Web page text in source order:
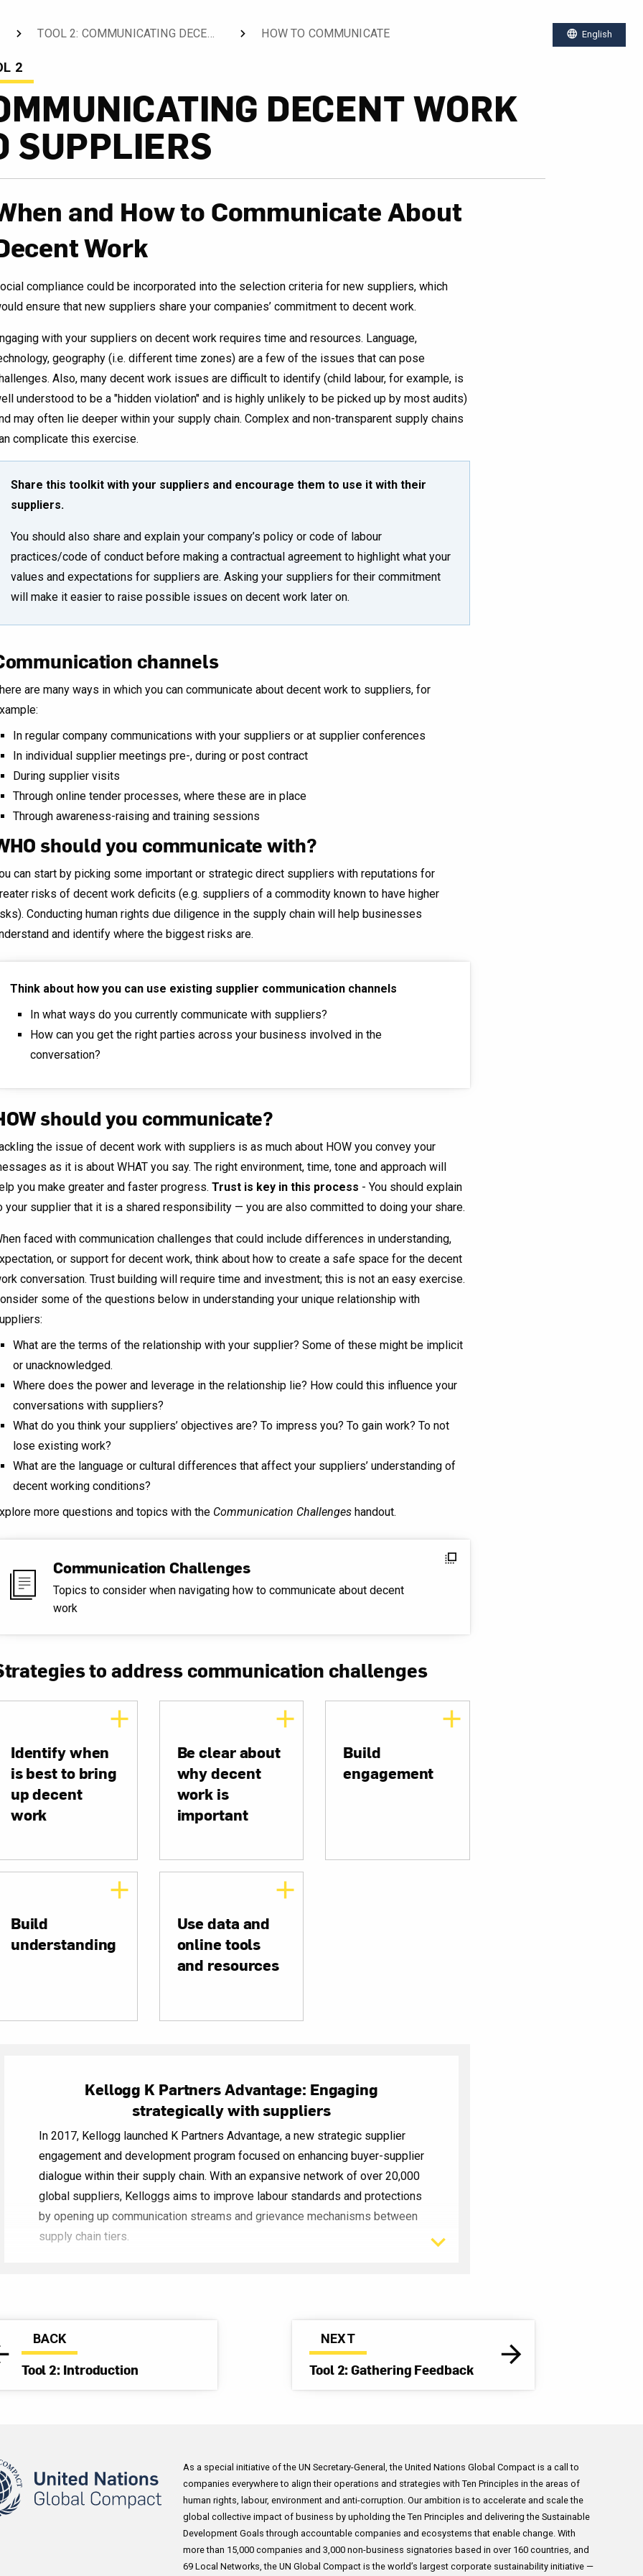
language English
CURRENT:
HOW TO COMMUNICATE
2
DECENT WORK
SUPPLIERS
and How to Communicate About
Work
compliance could be incorporated into the selection criteria for new suppliers, which
ensure that new suppliers share your companies’ commitment to decent work.
with your suppliers on decent work requires time and resources. Language,
geography (i.e. different time zones) are a few of the issues that can pose
Also, many decent work issues are difficult to identify (child labour, for example, is
understood to be a "hidden violation" and is highly unlikely to be picked up by most audits)
may often lie deeper within your supply chain. Complex and non-transparent supply chains
complicate this exercise.
Share this toolkit with your suppliers and encourage them to use it with their
suppliers.
You should also share and explain your company’s policy or code of labour
practices/code of conduct before making a contractual agreement to highlight what your
values and expectations for suppliers are. Asking your suppliers for their commitment
will make it easier to raise possible issues on decent work later on.
channels
are many ways in which you can communicate about decent work to suppliers, for
In regular company communications with your suppliers or at supplier conferences
In individual supplier meetings pre-, during or post contract
During supplier visits
Through online tender processes, where these are in place
Through awareness-raising and training sessions
should you communicate with?
can start by picking some important or strategic direct suppliers with reputations for
risks of decent work deficits (e.g. suppliers of a commodity known to have higher
Conducting human rights due diligence in the supply chain will help businesses
and identify where the biggest risks are.
Think about how you can use existing supplier communication channels
In what ways do you currently communicate with suppliers?
How can you get the right parties across your business involved in the
conversation?
should you communicate?
the issue of decent work with suppliers is as much about HOW you convey your
as it is about WHAT you say. The right environment, time, tone and approach will
you make greater and faster progress. Trust is key in this process - You should explain
your supplier that it is a shared responsibility — you are also committed to doing your share.
faced with communication challenges that could include differences in understanding,
or support for decent work, think about how to create a safe space for the decent
conversation. Trust building will require time and investment; this is not an easy exercise.
some of the questions below in understanding your unique relationship with
What are the terms of the relationship with your supplier? Some of these might be implicit
or unacknowledged.
Where does the power and leverage in the relationship lie? How could this influence your
conversations with suppliers?
What do you think your suppliers’ objectives are? To impress you? To gain work? To not
lose existing work?
What are the language or cultural differences that affect your suppliers’ understanding of
decent working conditions?
more questions and topics with the Communication Challengeshandout.
Communication Challenges
Topics to consider when navigating how to communicate about decent
work
flip_to_front
to address communication challenges
Identify when
is best to bring
up decent
work
Be clear about
why decent
work is
important
Build
engagement
Build
understanding
Use data and
online tools
and resources
Kellogg K Partners Advantage: Engaging
strategically with suppliers
In 2017, Kellogg launched K Partners Advantage, a new strategic supplier
engagement and development program focused on enhancing buyer-supplier
dialogue within their supply chain. With an expansive network of over 20,000
global suppliers, Kelloggs aims to improve labour standards and protections
by opening up communication streams and grievance mechanisms between
supply chain tiers.
procedures to identify gaps in worker protection, establishing a third-party
Hot Line which is available to over 30,000 Kellogg employees in 18
countries and conducting on site worker interviews in line with Sedex’s
Wilmar Supplier Workshops to address salient labour concerns in the palm
oil industry, developed in partnership with BSR in Indonesia. Along side other
key retailers, Kellogg engaged in dialogue with small to medium Indonesian
palm oil suppliers, including 60 participants representing 30 supplier
companies, and the Head of the Labour Department for North Sumatra
Province. Together they identified key human rights issues, including
BACK
Tool 2: Introduction
NEXT
Tool 2: Gathering Feedback
As a special initiative of the UN Secretary-General, the United Nations Global Compact is a call to
companies everywhere to align their operations and strategies with Ten Principles in the areas of
human rights, labour, environment and anti-corruption. Our ambition is to accelerate and scale the
global collective impact of business by upholding the Ten Principles and delivering the Sustainable
Development Goals through accountable companies and ecosystems that enable change. With
more than 15,000 companies and 3,000 non-business signatories based in over 160 countries, and
69 Local Networks, the UN Global Compact is the world’s largest corporate sustainability initiative —